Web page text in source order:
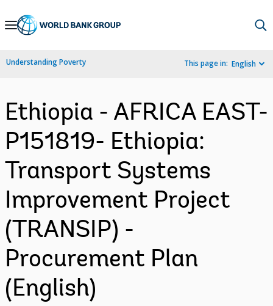
Skip
Navigation
Understanding Poverty This page in: English
Ethiopia - AFRICA EAST-
P151819- Ethiopia:
Transport Systems
Improvement Project
(TRANSIP) -
Procurement Plan
(English)